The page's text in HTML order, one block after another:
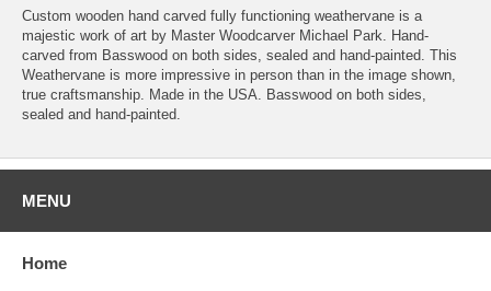
Custom wooden hand carved fully functioning weathervane is a
majestic work of art by Master Woodcarver Michael Park. Hand-
carved from Basswood on both sides, sealed and hand-painted. This
Weathervane is more impressive in person than in the image shown,
true craftsmanship. Made in the USA. Basswood on both sides,
sealed and hand-painted.
MENU
Home